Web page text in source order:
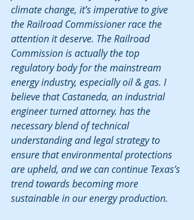
climate change, it’s imperative to give
the Railroad Commissioner race the
attention it deserve. The Railroad
Commission is actually the top
regulatory body for the mainstream
energy industry, especially oil & gas. I
believe that Castaneda, an industrial
engineer turned attorney. has the
necessary blend of technical
understanding and legal strategy to
ensure that environmental protections
are upheld, and we can continue Texas’s
trend towards becoming more
sustainable in our energy production.